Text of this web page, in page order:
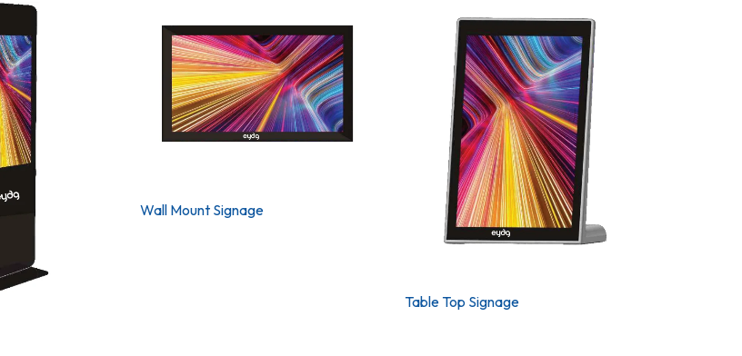
Wall Mount Signage
Table Top Signage